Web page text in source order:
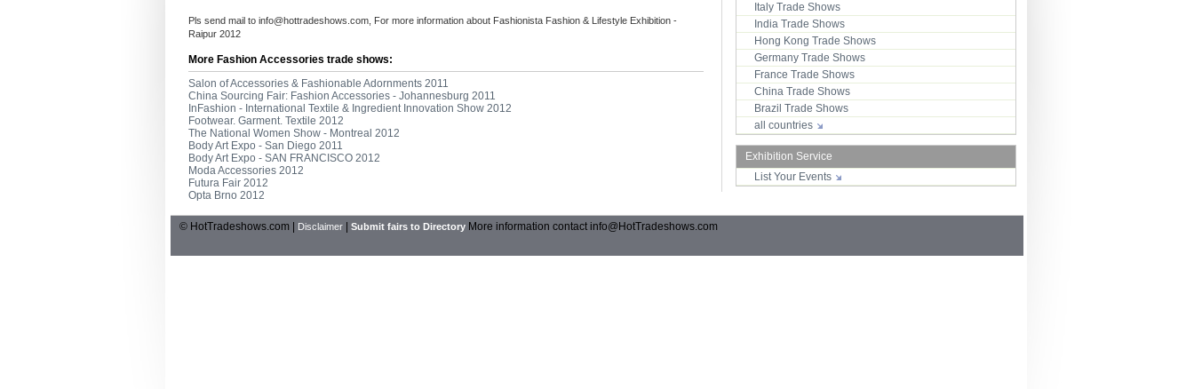
Pls send mail to info@hottradeshows.com , For more information about Fashionista Fashion & Lifestyle Exhibition -
Raipur 2012
More Fashion Accessories trade shows:
Salon of Accessories & Fashionable Adornments 2011
China Sourcing Fair: Fashion Accessories - Johannesburg 2011
InFashion - International Textile & Ingredient Innovation Show 2012
Footwear. Garment. Textile 2012
The National Women Show - Montreal 2012
Body Art Expo - San Diego 2011
Body Art Expo - SAN FRANCISCO 2012
Moda Accessories 2012
Futura Fair 2012
Opta Brno 2012
Italy Trade Shows
India Trade Shows
Hong Kong Trade Shows
Germany Trade Shows
France Trade Shows
China Trade Shows
Brazil Trade Shows
all countries
Exhibition Service
List Your Events
© HotTradeshows.com | Disclaimer Submit fairs to Directory More information contactinfo@HotTradeshows.com